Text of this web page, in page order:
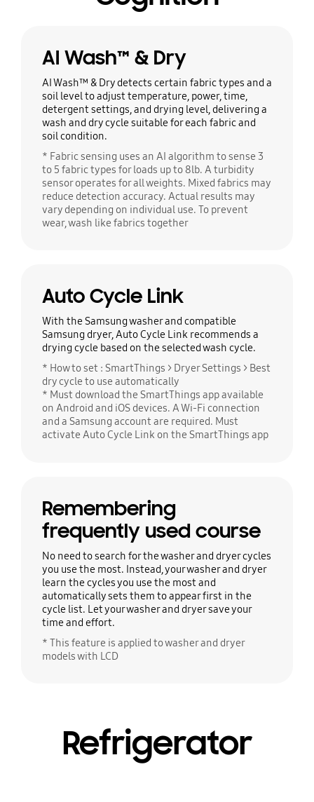
AI Wash™ & Dry
AI Wash™ & Dry detects certain fabric types and a
soil level to adjust temperature, power, time,
detergent settings, and drying level, delivering a
wash and dry cycle suitable for each fabric and
soil condition.
* Fabric sensing uses an AI algorithm to sense 3
to 5 fabric types for loads up to 8lb. A turbidity
sensor operates for all weights. Mixed fabrics may
reduce detection accuracy. Actual results may
vary depending on individual use. To prevent
wear, wash like fabrics together
Auto Cycle Link
With the Samsung washer and compatible
Samsung dryer, Auto Cycle Link recommends a
drying cycle based on the selected wash cycle.
* How to set : SmartThings > Dryer Settings > Best
dry cycle to use automatically
* Must download the SmartThings app available
on Android and iOS devices. A Wi-Fi connection
and a Samsung account are required. Must
activate Auto Cycle Link on the SmartThings app
Remembering
frequently used course
No need to search for the washer and dryer cycles
you use the most. Instead, your washer and dryer
learn the cycles you use the most and
automatically sets them to appear first in the
cycle list. Let your washer and dryer save your
time and effort.
* This feature is applied to washer and dryer
models with LCD
Refrigerator